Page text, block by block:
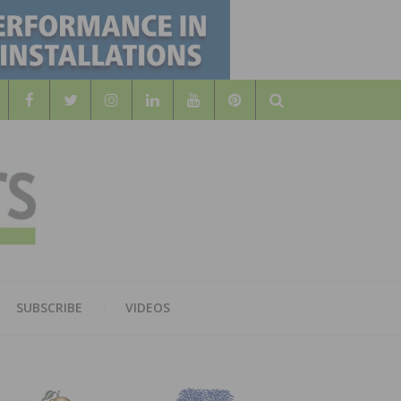
Search
SUBSCRIBE VIDEOS